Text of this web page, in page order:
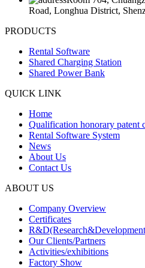
Road, Longhua District,
PRODUCTS
Rental Software
Shared Charging Station
Shared Power Bank
QUICK LINK
Home
Qualification honorary patent
Rental Software System
News
About Us
Contact Us
ABOUT US
Company Overview
Certificates
Our Clients/Partners
Activities/exhibitions
Factory Show